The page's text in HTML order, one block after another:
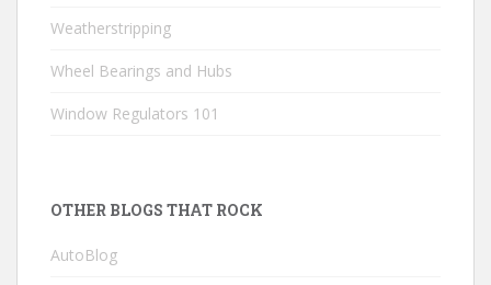
Weatherstripping
Wheel Bearings and Hubs
Window Regulators 101
OTHER BLOGS THAT ROCK
AutoBlog